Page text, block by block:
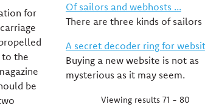
for
to the
be
Of sailors and webhosts ...
There are three kinds of sailors
A secret decoder ring for
Buying a new website is not as
mysterious as it may seem.
Viewing results 71 - 80